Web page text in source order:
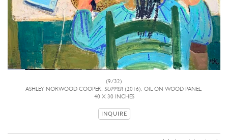
(9/32)
ASHLEY NORWOOD COOPER, SUPPER (2016), OIL ON WOOD PANEL,
40 X 30 INCHES
INQUIRE